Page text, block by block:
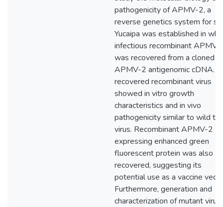
pathogenicity of APMV-2, a
reverse genetics system for
Yucaipa was established in
infectious recombinant APMV-
was recovered from a cloned
APMV-2 antigenomic cDNA.
recovered recombinant virus
showed in vitro growth
characteristics and in vivo
pathogenicity similar to wild
virus. Recombinant APMV-2
expressing enhanced green
fluorescent protein was also
recovered, suggesting its
potential use as a vaccine
Furthermore, generation and
characterization of mutant